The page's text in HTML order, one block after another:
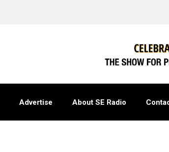
Advertise About SE Radio